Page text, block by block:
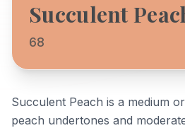
Succulent
68
Succulent Peach is a medium
peach undertones and